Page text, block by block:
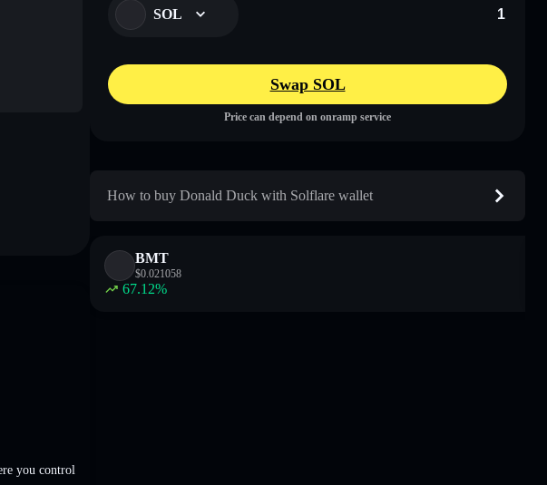
you control
SOL
Swap SOL
Price can depend on onramp service
How to buy Donald Duck with Solflare wallet
BMT
$0.021058
67.12%